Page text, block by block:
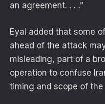
an agreement. . . .”
Eyal added that some
ahead of the attack
misleading, part of a
operation to confuse
timing and scope of the